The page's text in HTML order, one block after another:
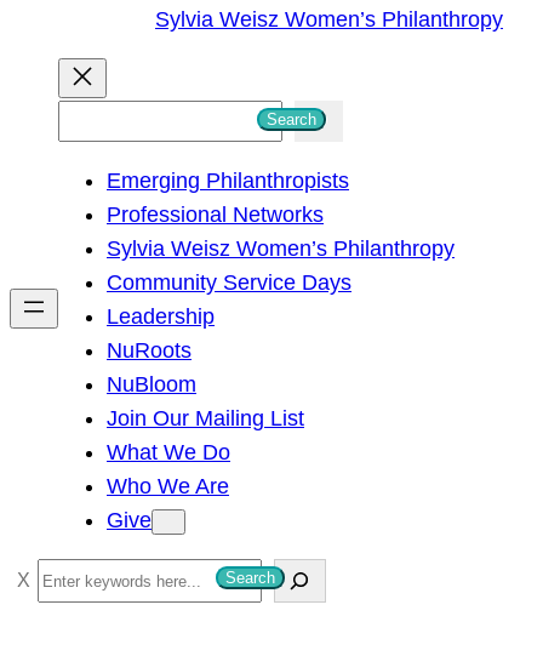
Sylvia Weisz Women’s Philanthropy
h
Search
Emerging Philanthropists
Professional Networks
Sylvia Weisz Women’s Philanthropy
Community Service Days
Leadership
NuRoots
NuBloom
Join Our Mailing List
What We Do
Who We Are
Give
S
e
Search